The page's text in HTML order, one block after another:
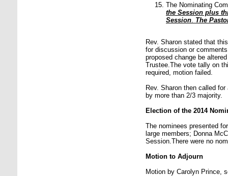
The Nominating
the Session plus
Session The
Rev. Sharon stated that
for discussion or
proposed change be
Trustee.The vote tally on
required, motion failed.
Rev. Sharon then called
by more than 2/3 majority.
Election of the 2014
The nominees presented
large members; Donna
Session.There were no
Motion to Adjourn
Motion by Carolyn Prince,